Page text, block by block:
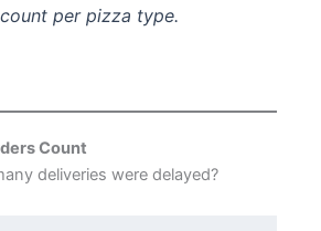
per pizza type.
Count
deliveries were delayed?